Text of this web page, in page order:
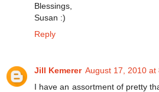
Blessings,
Susan :)
Reply
Jill Kemerer August 17, 2010 at
I have an assortment of pretty